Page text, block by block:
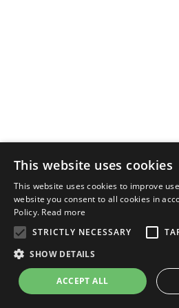
This website uses cookies
This website uses cookies to improve
website you consent to all cookies in
Policy. Read more
STRICTLY NECESSARY
SHOW DETAILS
ACCEPT ALL